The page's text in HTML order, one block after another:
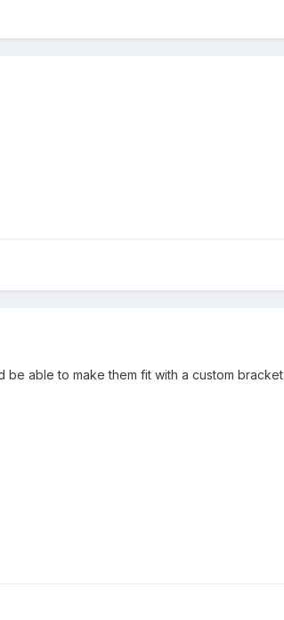
able to make them fit with a custom bracket.